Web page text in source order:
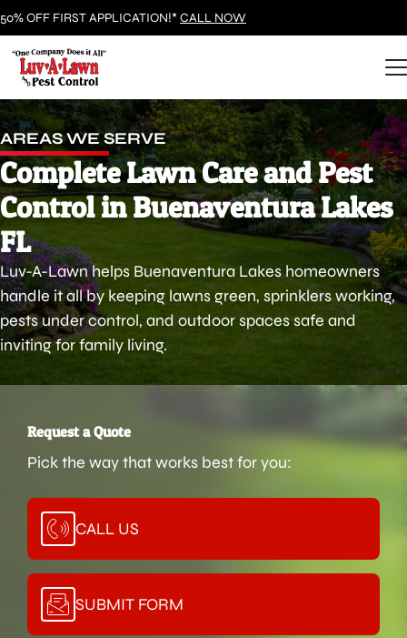
50% OFF FIRST APPLICATION!*CALL NOW
AREAS WE SERVE
Complete Lawn Care and Pest
Control in Buenaventura Lakes
FL
Luv-A-Lawn helps Buenaventura Lakes homeowners
handle it all by keeping lawns green, sprinklers working,
pests under control, and outdoor spaces safe and
inviting for family living.
Request a Quote
Pick the way that works best for you:
CALL US
SUBMIT FORM